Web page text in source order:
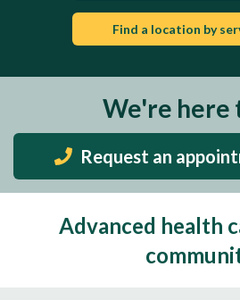
Find a location by
We're here
Request an
Advanced health